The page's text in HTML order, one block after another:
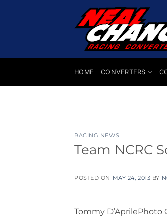
HOME CONVERTERS
RACING NEWS
Team NCRC
POSTED ON MAY 24, 2013 BY
Tommy